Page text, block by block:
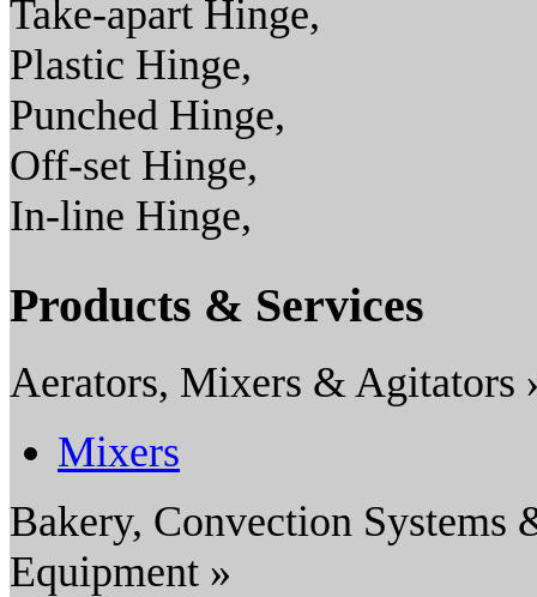
Take-apart Hinge,
Plastic Hinge,
Punched Hinge,
Off-set Hinge,
In-line Hinge,
Products & Services
Aerators, Mixers & Agitators
Mixers
Bakery, Convection Systems
Equipment »